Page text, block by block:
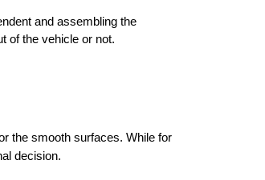
and assembling the
of the vehicle or not.
the smooth surfaces. While for
decision.